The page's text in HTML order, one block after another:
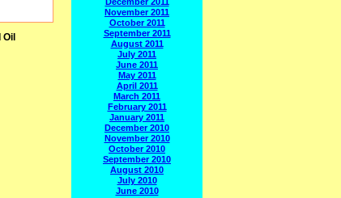
November 2011
October 2011
September 2011
August 2011
July 2011
June 2011
May 2011
April 2011
March 2011
February 2011
January 2011
December 2010
November 2010
October 2010
September 2010
August 2010
July 2010
June 2010